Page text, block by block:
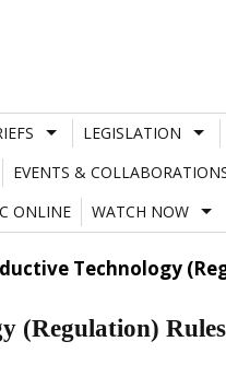
LEGISLATION
EVENTS &
ONLINE
WATCH NOW
Technology
(Regulation)